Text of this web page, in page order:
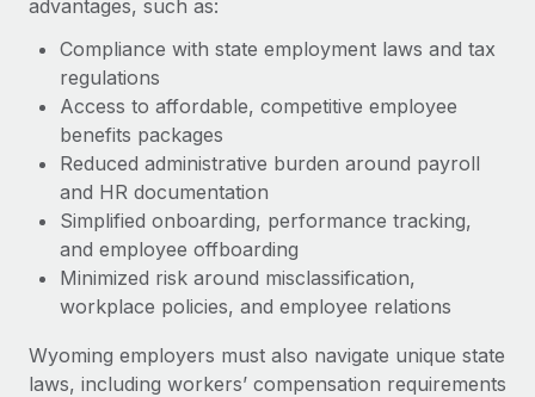
advantages, such as:
Compliance with state employment laws and tax
regulations
Access to affordable, competitive employee
benefits packages
Reduced administrative burden around payroll
and HR documentation
Simplified onboarding, performance tracking,
and employee offboarding
Minimized risk around misclassification,
workplace policies, and employee relations
Wyoming employers must also navigate unique state
laws, including workers’ compensation requirements